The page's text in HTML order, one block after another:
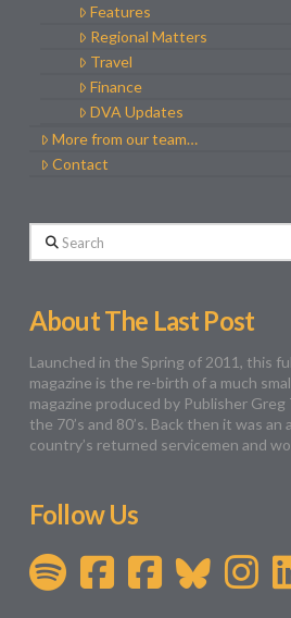
Features
Regional Matters
Travel
Finance
DVA Updates
More from our team…
Contact
Search
About The Last Post
Launched in the Spring of 2011, this
magazine is the re-birth of a much
magazine produced by Publisher Greg
the 70’s and 80’s. Back then it was
country’s returned servicemen and
Follow Us